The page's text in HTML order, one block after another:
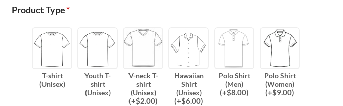
Product Type*
T-shirt
(Unisex)
Youth T-
shirt
(Unisex)
V-neck T-
shirt
(Unisex)
(+$2.00)
Hawaiian
Shirt
(Unisex)
(+$6.00)
Polo Shirt
(Men)
(+$8.00)
Polo Shirt
(Women)
(+$9.00)